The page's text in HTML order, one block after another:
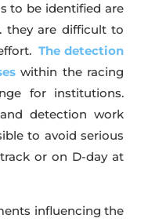
to be identified are
they are difficult to
The detection
within the racing
for institutions.
detection work
to avoid serious
or on D-day at
influencing the